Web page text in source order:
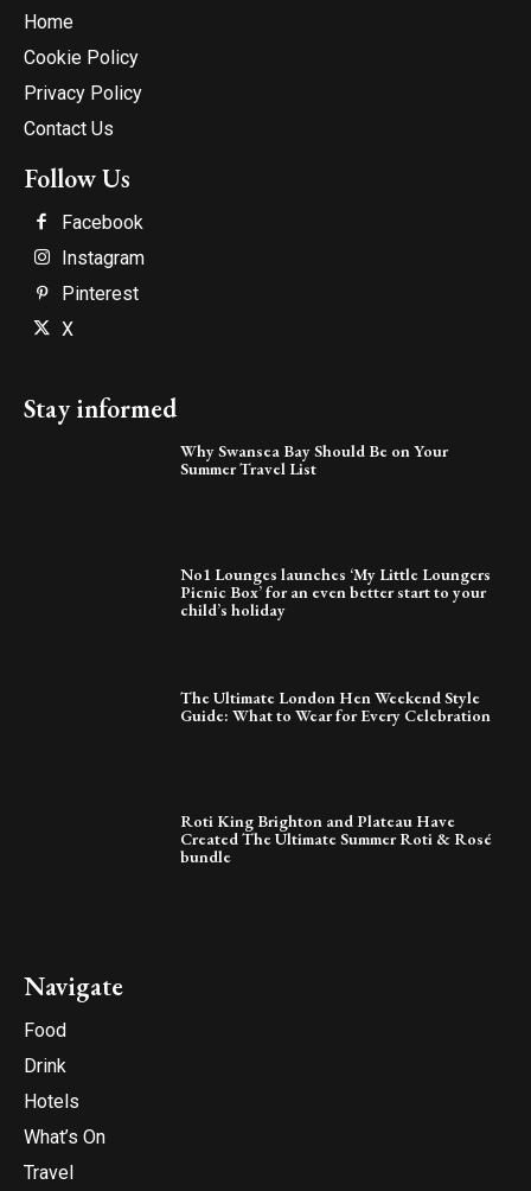
Home
Cookie Policy
Privacy Policy
Contact Us
Follow Us
Facebook
Instagram
Pinterest
X
Stay informed
Why Swansea Bay Should Be on Your
Summer Travel List
No1 Lounges launches ‘My Little Loungers
Picnic Box’ for an even better start to your
child’s holiday
The Ultimate London Hen Weekend Style
Guide: What to Wear for Every Celebration
Roti King Brighton and Plateau Have
Created The Ultimate Summer Roti & Rosé
bundle
Navigate
Food
Drink
Hotels
What’s On
Travel